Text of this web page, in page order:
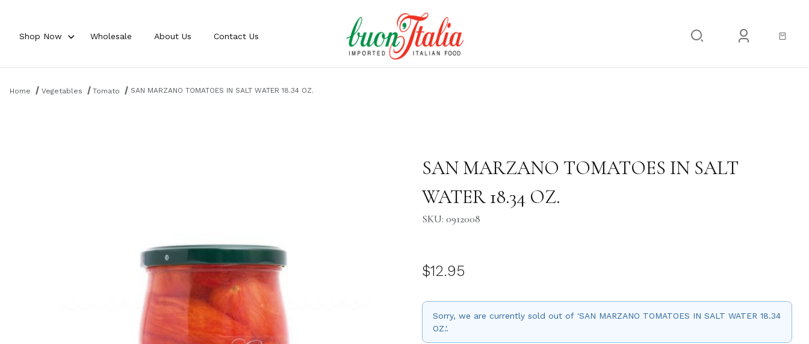
Shop Now Wholesale About Us Contact Us
Home Vegetables Tomato SAN MARZANO TOMATOES IN SALT WATER 18.34 OZ.
SAN MARZANO TOMATOES IN SALT
WATER 18.34 OZ.
SKU: 0912008
$12.95
Sorry, we are currently sold out of 'SAN MARZANO TOMATOES IN SALT WATER 18.34
OZ.'.